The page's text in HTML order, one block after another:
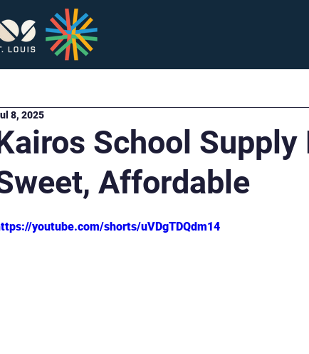
School
Affordable
8, 2025
youtube.com/shorts/uVDgTDQdm14